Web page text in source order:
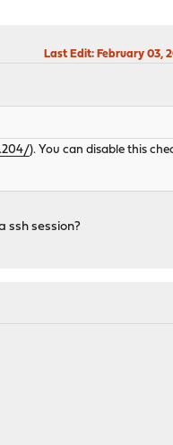
Last Edit: February 03,
). You can disable this
ssh session?